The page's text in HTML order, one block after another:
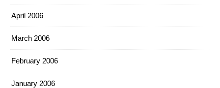
April 2006
March 2006
February 2006
January 2006